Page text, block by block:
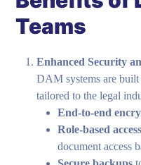
Teams
Enhanced Security
DAM systems are
tailored to the legal
End-to-end
Role-based
document access